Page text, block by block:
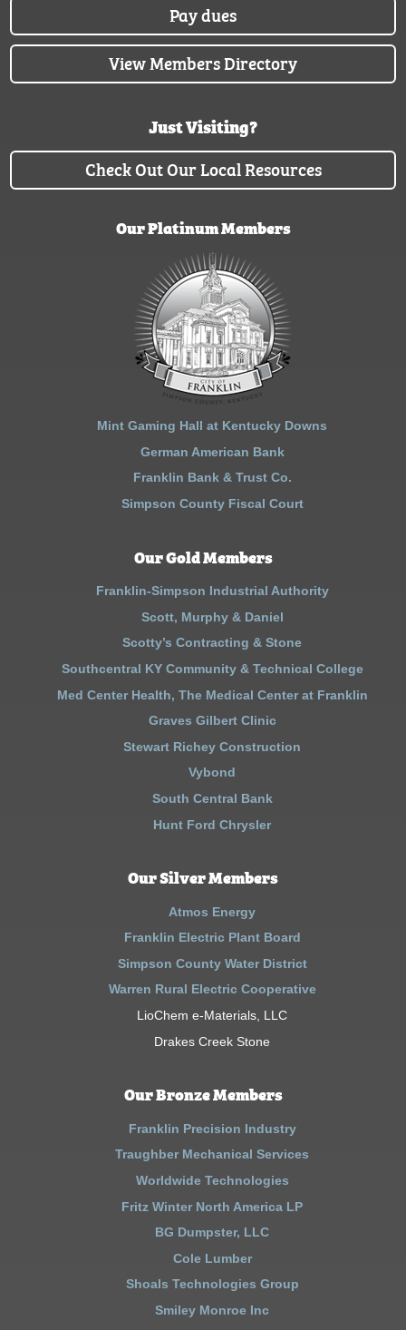
Pay dues
View Members Directory
Just Visiting?
Check Out Our Local Resources
Our Platinum Members
Mint Gaming Hall at Kentucky Downs
German American Bank
Franklin Bank & Trust Co.
Simpson County Fiscal Court
Our Gold Members
Franklin-Simpson Industrial Authority
Scott, Murphy & Daniel
Scotty’s Contracting & Stone
Southcentral KY Community & Technical College
Med Center Health, The Medical Center at Franklin
Graves Gilbert Clinic
Stewart Richey Construction
Vybond
South Central Bank
Hunt Ford Chrysler
Our Silver Members
Atmos Energy
Franklin Electric Plant Board
Simpson County Water District
Warren Rural Electric Cooperative
LioChem e-Materials, LLC
Drakes Creek Stone
Our Bronze Members
Franklin Precision Industry
Traughber Mechanical Services
Worldwide Technologies
Fritz Winter North America LP
BG Dumpster, LLC
Cole Lumber
Shoals Technologies Group
Smiley Monroe Inc